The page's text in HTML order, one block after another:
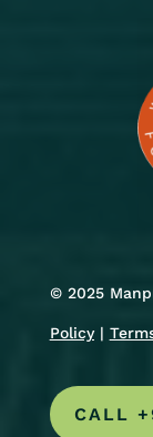
© 2025
Policy|
CALL